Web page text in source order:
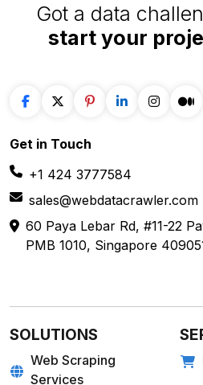
Got a data
start your
Get in Touch
+1 424 3777584
sales@webdatacrawler.com
60 Paya Lebar Rd, #11-22
PMB 1010, Singapore
SOLUTIONS
Web Scraping
Services